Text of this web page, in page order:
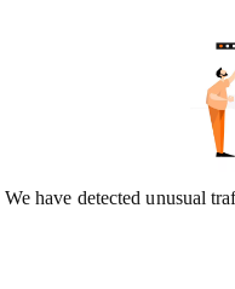
We have detected unusual